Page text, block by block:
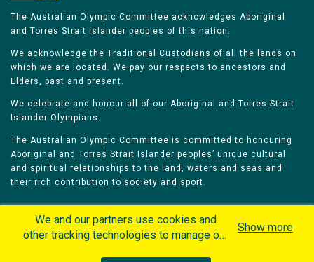
The Australian Olympic Committee acknowledges Aboriginal
and Torres Strait Islander peoples of this nation.
We acknowledge the Traditional Custodians of all the lands on
which we are located. We pay our respects to ancestors and
Elders, past and present.
We celebrate and honour all of our Aboriginal and Torres Strait
Islander Olympians.
The Australian Olympic Committee is committed to honouring
Aboriginal and Torres Strait Islander peoples’ unique cultural
and spiritual relationships to the land, waters and seas and
their rich contribution to society and sport.
Olympians Games
We and our partners use cookies and
other tracking technologies to manage our
Show more